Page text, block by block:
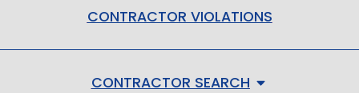
CONTRACTOR VIOLATIONS
CONTRACTOR SEARCH